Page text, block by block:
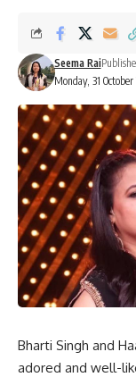
Monday, 31
Seema Rai
Bharti Singh and
adored and well-